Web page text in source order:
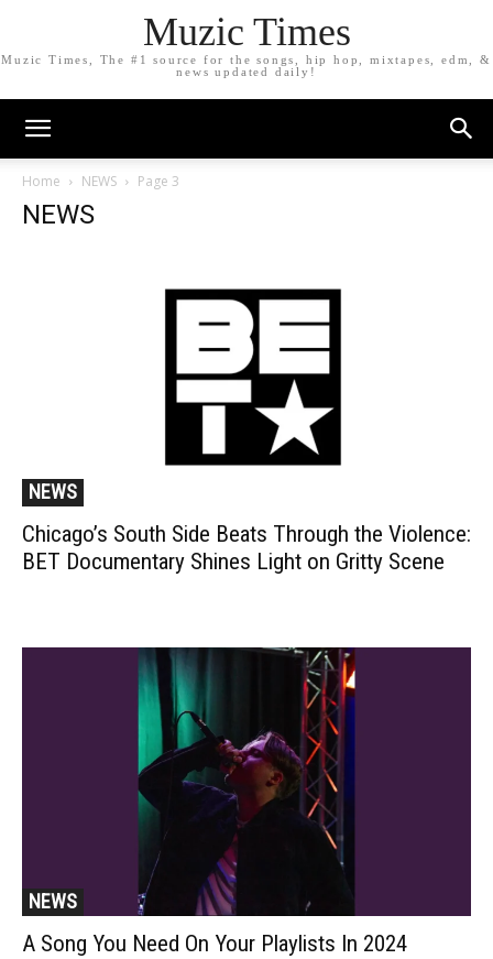
Muzic Times
Muzic Times, The #1 source for the songs, hip hop, mixtapes, edm, &
news updated daily!
Home NEWS Page 3
NEWS
NEWS
Chicago’s South Side Beats Through the Violence:
BET Documentary Shines Light on Gritty Scene
NEWS
A Song You Need On Your Playlists In 2024